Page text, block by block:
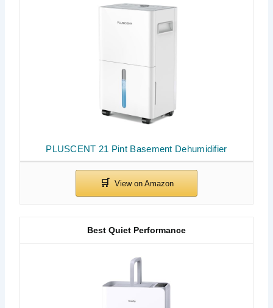
PLUSCENT 21 Pint Basement Dehumidifier
Best Quiet Performance